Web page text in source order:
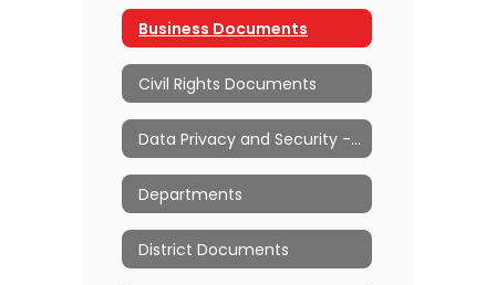
Business Documents
Civil Rights Documents
Data Privacy and Security - Ed Law 2d
Departments
District Documents